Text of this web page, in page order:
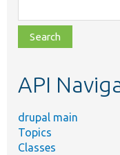
class,
file,
topic,
API
drupal main
Topics
Classes